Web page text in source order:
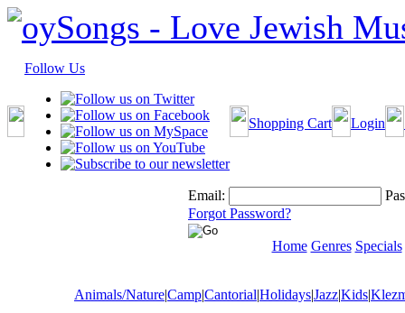
Follow Us
Shopping Cart Login
Email:
Forgot Password?
Home Genres Specials
Animals/Nature|Camp|Cantorial|Holidays|Jazz|Kids|